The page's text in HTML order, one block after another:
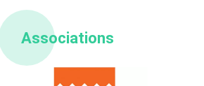
Associations